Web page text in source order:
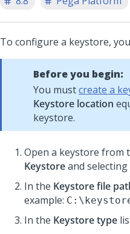
To configure a keystore,
Before you begin:
You mustcreate a
Keystore location
keystore.
Open a keystore from
Keystoreand
In the Keystore file
example:
In the Keystore type